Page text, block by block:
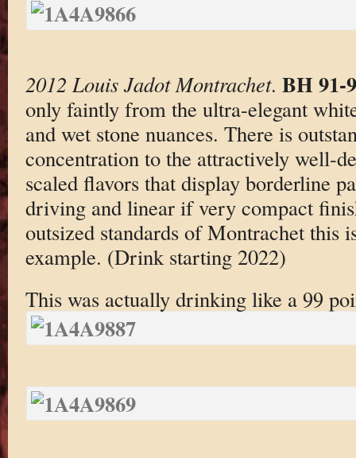
2012 Louis Jadot Montrachet. BH 91-
only faintly from the ultra-elegant
and wet stone nuances. There is
concentration to the attractively well-
scaled flavors that display borderline
driving and linear if very compact
outsized standards of Montrachet this
example. (Drink starting 2022)
This was actually drinking like a 99